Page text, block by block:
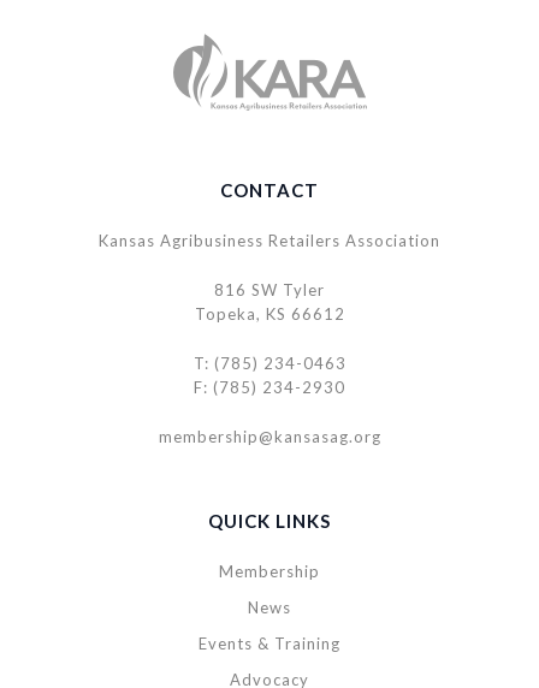
CONTACT
Kansas Agribusiness Retailers Association
816 SW Tyler
Topeka, KS 66612
T: (785) 234-0463
F: (785) 234-2930
membership@kansasag.org
QUICK LINKS
Membership
News
Events & Training
Advocacy